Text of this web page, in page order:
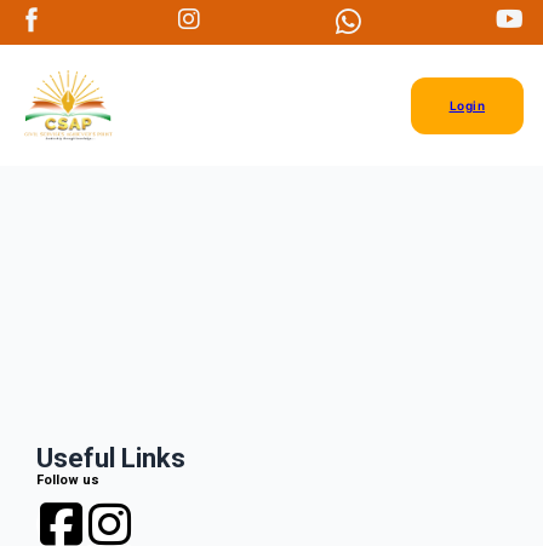
Login
Useful Links
Follow us